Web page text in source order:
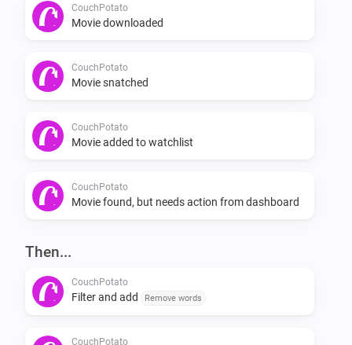
Flows
[exampe1] [example2] [example_3]
Planned features
-   If it isn’t in your watchlist, add it
-   Check if a movie is in your collection
CouchPotato
Movie downloaded
CouchPotato
Movie snatched
CouchPotato
Movie added to watchlist
CouchPotato
Movie found, but needs action from dashboard
Then...
CouchPotato
Filter and add Remove words
CouchPotato